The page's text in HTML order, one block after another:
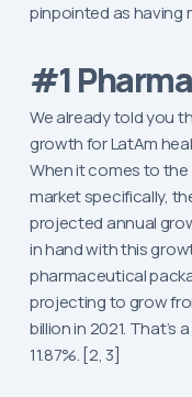
pinpointed as having
#1
We already told you
growth for LatAm
When it comes to
market specifically,
projected annual
in hand with this
pharmaceutical
projecting to grow
billion in 2021.
11.87%. [2, 3]